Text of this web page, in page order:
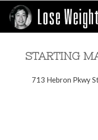
STARTING
713 Hebron Pkwy